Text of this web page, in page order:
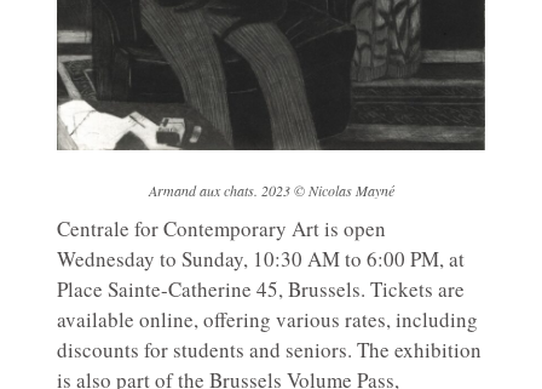
Armand aux chats. 2023 © Nicolas Mayné
Centrale for Contemporary Art is open
Wednesday to Sunday, 10:30 AM to 6:00 PM, at
Place Sainte-Catherine 45, Brussels. Tickets are
available online, offering various rates, including
discounts for students and seniors. The exhibition
is also part of the Brussels Volume Pass,